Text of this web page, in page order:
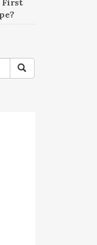
First